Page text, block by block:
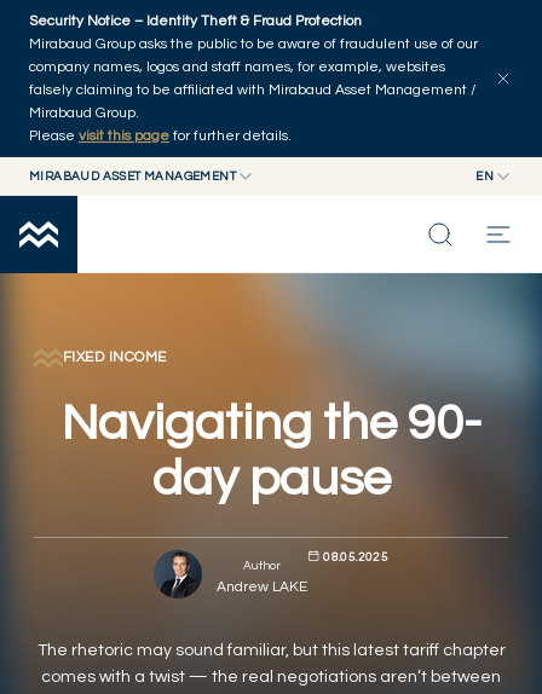
Skip to main content
Security Notice – Identity Theft & Fraud Protection
Mirabaud Group asks the public to be aware of fraudulent use of our
company names, logos and staff names, for example, websites
falsely claiming to be affiliated with Mirabaud Asset Management /
Mirabaud Group.
Please visit this page for further details.
MIRABAUD ASSET MANAGEMENT
MIRABAUD ASSET MANAGEMENT
MIRABAUD INVESTMENTS
EN
FR
CAPABILITIES
FUNDS
RESPONSIBLY SUSTAINABLE
Home
Explore articles
FIXED INCOME
Navigating the 90-
day pause
Author
Andrew LAKE
08.05.2025
The rhetoric may sound familiar, but this latest tariff chapter
comes with a twist — the real negotiations aren’t between